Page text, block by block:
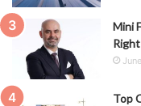
Mini
Top